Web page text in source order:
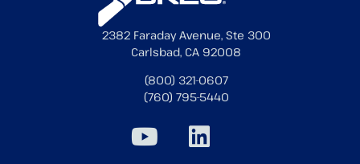
2382 Faraday Avenue, Ste 300
Carlsbad, CA 92008
(800) 321-0607
(760) 795-5440